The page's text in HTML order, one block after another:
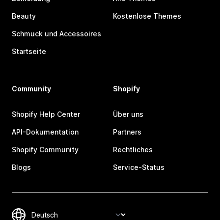
Beauty
Schmuck und Accessoires
Startseite
Kostenlose Themes
Community
Shopify Help Center
API-Dokumentation
Shopify Community
Blogs
Shopify
Über uns
Partners
Rechtliches
Service-Status